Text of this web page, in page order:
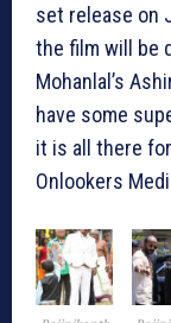
set release on
the film will be
Mohanlal’s
have some
it is all there
Onlookers